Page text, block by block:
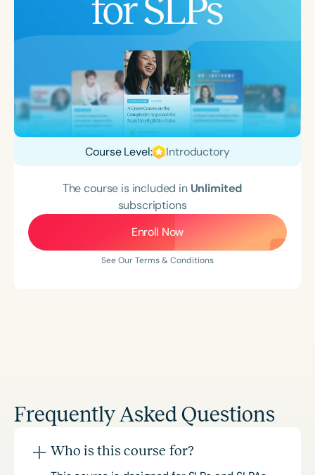
Course Level: Introductory
The course is included in Unlimited
subscriptions
Enroll Now
See Our Terms & Conditions
Frequently Asked Questions
Who is this course for?